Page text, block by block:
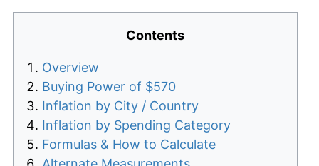
Contents
Overview
Buying Power of $570
Inflation by City / Country
Inflation by Spending Category
Formulas & How to Calculate